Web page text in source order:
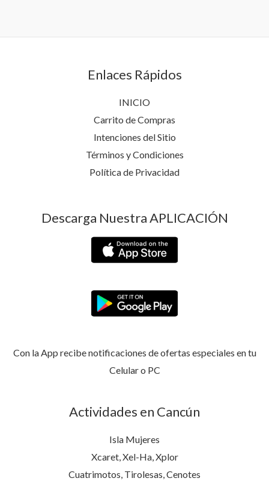
Enlaces Rápidos
INICIO
Carrito de Compras
Intenciones del Sitio
Términos y Condiciones
Política de Privacidad
Descarga Nuestra APLICACIÓN
Con la App recibe notificaciones de ofertas especiales en tu
Celular o PC
Actividades en Cancún
Isla Mujeres
Xcaret, Xel-Ha, Xplor
Cuatrimotos, Tirolesas, Cenotes